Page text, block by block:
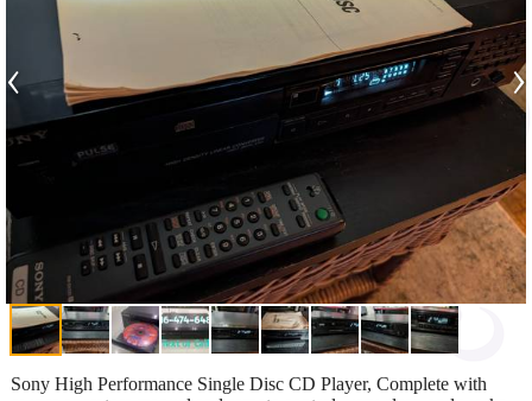
‹ ›
Sony High Performance Single Disc CD Player, Complete with